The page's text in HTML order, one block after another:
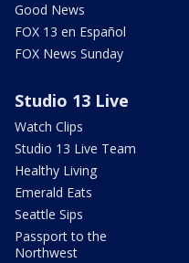
Good News
FOX 13 en Español
FOX News Sunday
Studio 13 Live
Watch Clips
Studio 13 Live Team
Healthy Living
Emerald Eats
Seattle Sips
Passport to the
Northwest